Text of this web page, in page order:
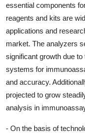
essential components
reagents and kits are
applications and
market. The analyzers
significant growth due
systems for
and accuracy.
projected to grow
analysis in
- On the basis of